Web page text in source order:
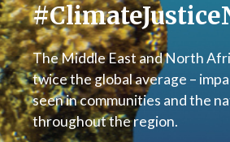
The Middle East and North
twice the global average –
seen in communities and the
throughout the region.